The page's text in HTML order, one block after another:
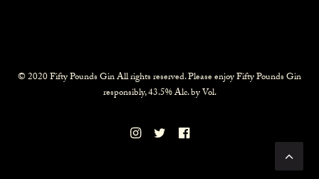
© 2020 Fifty Pounds Gin All rights reserved. Please enjoy Fifty Pounds Gin
responsibly, 43.5% Alc. by Vol.